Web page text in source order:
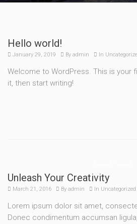
Hello world!
January 29, 2019 By admin In
Welcome to WordPress. This is your
it, then start writing!
Unleash Your Creativity
March 21, 2016 By admin In Uncategorized
Lorem ipsum dolor sit amet,
Donec condimentum accumsan